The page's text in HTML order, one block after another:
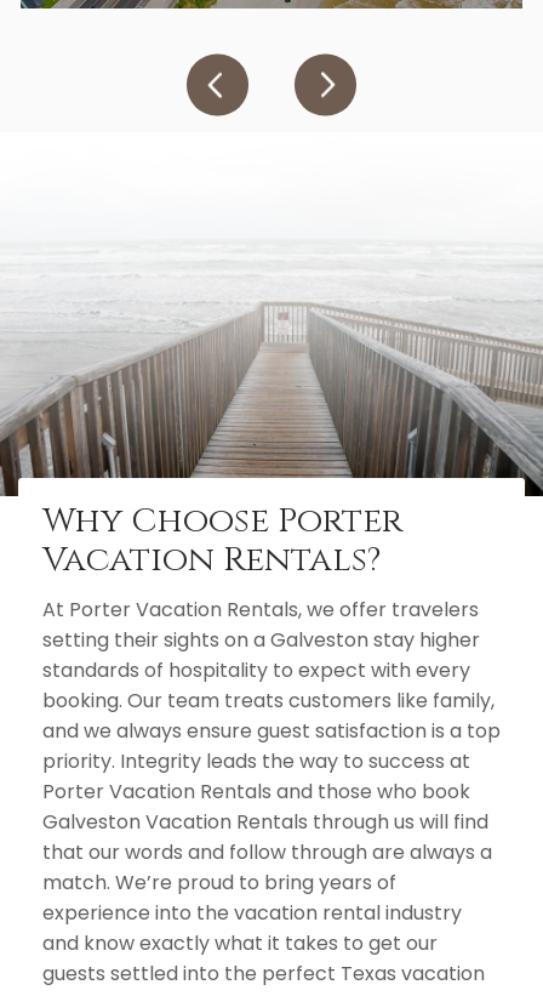
Why Choose Porter
Vacation Rentals?
At Porter Vacation Rentals, we offer travelers
setting their sights on a Galveston stay higher
standards of hospitality to expect with every
booking. Our team treats customers like family,
and we always ensure guest satisfaction is a top
priority. Integrity leads the way to success at
Porter Vacation Rentals and those who book
Galveston Vacation Rentals through us will find
that our words and follow through are always a
match. We’re proud to bring years of
experience into the vacation rental industry
and know exactly what it takes to get our
guests settled into the perfect Texas vacation